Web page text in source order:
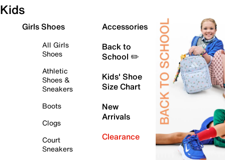
Kids
Girls Shoes
All Girls
Shoes
Athletic
Shoes &
Sneakers
Boots
Clogs
Court
Sneakers
Accessories
Back to
School ✏️
Kids' Shoe
Size Chart
New
Arrivals
Clearance